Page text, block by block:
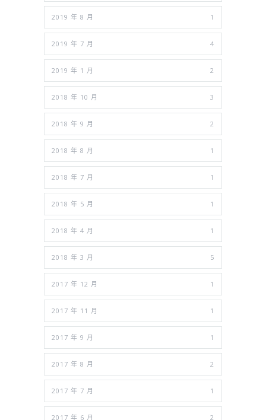
2019 年 8 月 1
2019 年 7 月 4
2019 年 1 月 2
2018 年 10 月 3
2018 年 9 月 2
2018 年 8 月 1
2018 年 7 月 1
2018 年 5 月 1
2018 年 4 月 1
2018 年 3 月 5
2017 年 12 月 1
2017 年 11 月 1
2017 年 9 月 1
2017 年 8 月 2
2017 年 7 月 1
2017 年 6 月 2